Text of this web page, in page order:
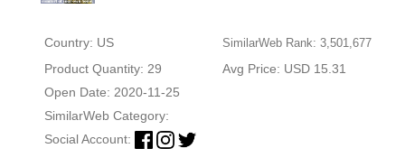
Country: US SimilarWeb Rank: 3,501,677
Product Quantity: 29
Avg Price: USD 15.31
Open Date: 2020-11-25
SimilarWeb Category:
Social Account: